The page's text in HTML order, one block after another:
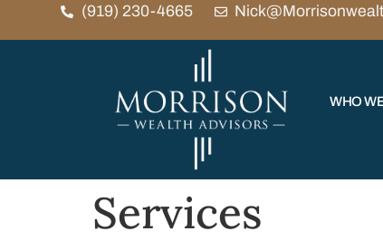
(919) 230-4665
WHO
Services